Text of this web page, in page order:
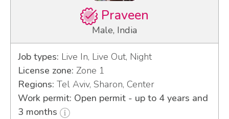
Praveen
Male, India
Job types: Live In, Live Out, Night
License zone: Zone 1
Regions: Tel Aviv, Sharon, Center
Work permit: Open permit - up to 4 years and
3 months